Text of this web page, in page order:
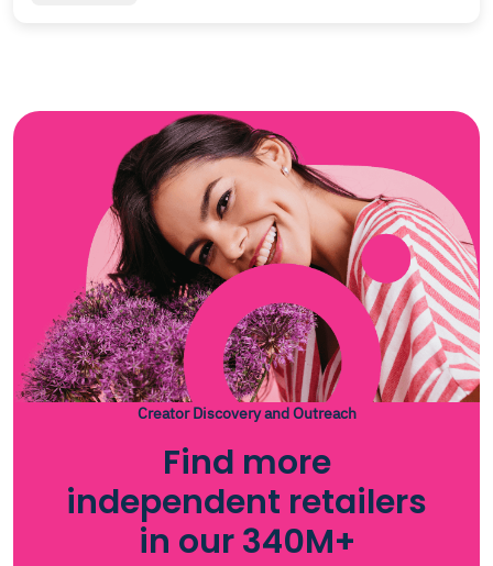
Creator Discovery and Outreach
Find more
independent retailers
in our 340M+